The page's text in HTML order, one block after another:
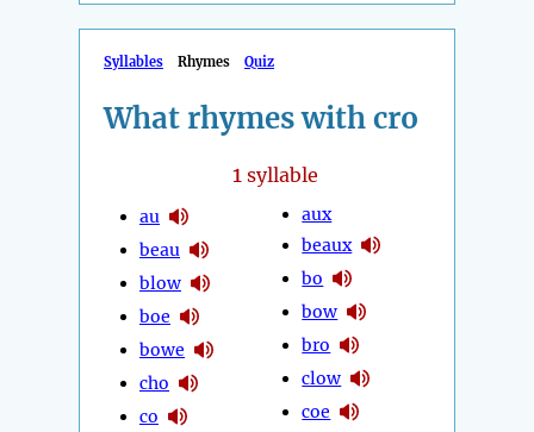
Syllables Rhymes Quiz
What rhymes with cro
1syllable
au
beau
blow
boe
bowe
cho
co
aux
beaux
bo
bow
bro
clow
coe